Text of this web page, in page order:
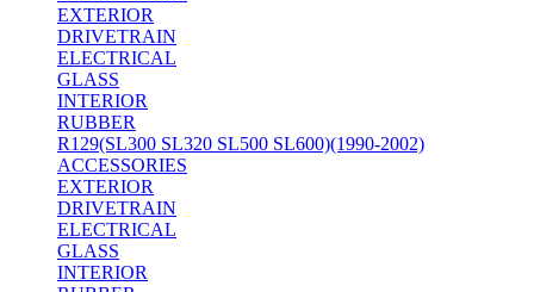
EXTERIOR
DRIVETRAIN
ELECTRICAL
GLASS
INTERIOR
RUBBER
R129(SL300 SL320 SL500 SL600)(1990-2002)
ACCESSORIES
EXTERIOR
DRIVETRAIN
ELECTRICAL
GLASS
INTERIOR